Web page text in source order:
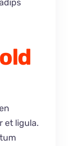
et ligula.